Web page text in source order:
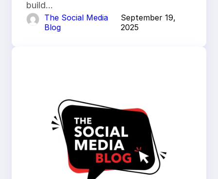
build…
The Social Media
Blog
September 19,
2025